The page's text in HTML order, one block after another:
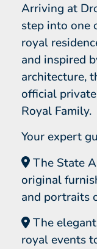
Arriving at
step into one
royal
and inspired
architecture,
official
Royal Family.
Your expert
The State
original
and portraits
The
royal events